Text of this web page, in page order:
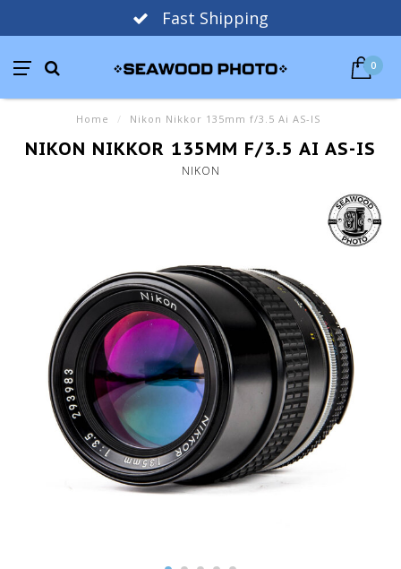
Fast Shipping
0
Home / Nikon Nikkor 135mm f/3.5 Ai AS-IS
NIKON NIKKOR 135MM F/3.5 AI AS-IS
NIKON